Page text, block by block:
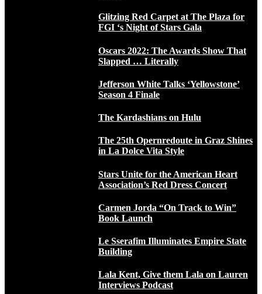
Glitzing Red Carpet at The Plaza for
FGI ‘s Night of Stars Gala
Oscars 2022: The Awards Show That
Slapped … Literally
Jefferson White Talks ‘Yellowstone’
Season 4 Finale
The Kardashians on Hulu
The 25th Opernredoute in Graz Shines
in La Dolce Vita Style
Stars Unite for the American Heart
Association’s Red Dress Concert
Carmen Jorda “On Track to Win”
Book Launch
Le Sserafim Illuminates Empire State
Building
Lala Kent, Give them Lala on Lauren
Interviews Podcast